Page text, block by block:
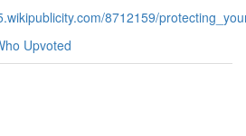
8712159/
Upvoted